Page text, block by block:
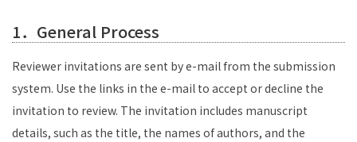
1．General Process
Reviewer invitations are sent by e-mail from the submission
system. Use the links in the e-mail to accept or decline the
invitation to review. The invitation includes manuscript
details, such as the title, the names of authors, and the